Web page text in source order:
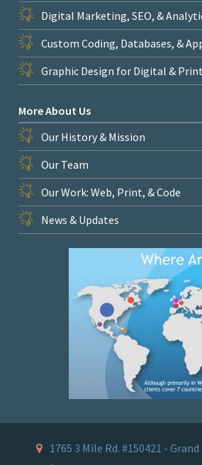
Digital Marketing, SEO, &
Custom Coding, Databases, &
Graphic Design for Digital & Print
More About Us
Our History & Mission
Our Team
Our Work: Web, Print, & Code
News & Updates
1765 3 Mile Rd. #150421 -